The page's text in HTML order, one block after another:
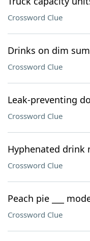
Crossword Clue
Drinks on dim
Crossword Clue
Leak-preventing
Crossword Clue
Hyphenated drink
Crossword Clue
Peach pie ___
Crossword Clue